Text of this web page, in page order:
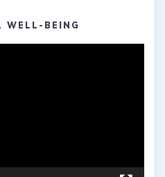
WELL-BEING